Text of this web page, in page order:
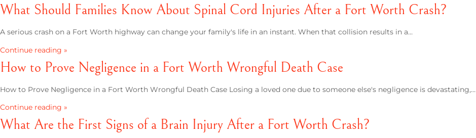
What Should Families Know About Spinal Cord Injuries After a Fort Worth Crash?
A serious crash on a Fort Worth highway can change your family's life in an instant. When that collision results in a…
Continue reading »
How to Prove Negligence in a Fort Worth Wrongful Death Case
How to Prove Negligence in a Fort Worth Wrongful Death Case Losing a loved one due to someone else's negligence is devastating,…
Continue reading »
What Are the First Signs of a Brain Injury After a Fort Worth Crash?